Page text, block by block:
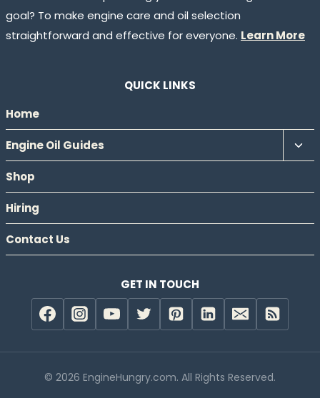
goal? To make engine care and oil selection
straightforward and effective for everyone. Learn More
QUICK LINKS
Home
Engine Oil Guides
Shop
Hiring
Contact Us
GET IN TOUCH
© 2026 EngineHungry.com. All Rights Reserved.